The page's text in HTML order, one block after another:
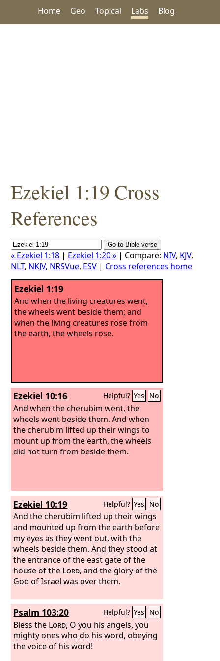
Home Geo Topical Labs Blog
Ezekiel 1:19 Cross
References
« Ezekiel 1:18 | Ezekiel 1:20 » | Compare: NIV, KJV,
NLT, NKJV, NRSVue, ESV | Cross references home
Ezekiel 1:19
And when the living creatures went,
the wheels went beside them; and
when the living creatures rose from
the earth, the wheels rose.
Ezekiel 10:16 Helpful? Yes No
And when the cherubim went, the
wheels went beside them. And when
the cherubim lifted up their wings to
mount up from the earth, the wheels
did not turn from beside them.
Ezekiel 10:19 Helpful? Yes No
And the cherubim lifted up their wings
and mounted up from the earth before
my eyes as they went out, with the
wheels beside them. And they stood at
the entrance of the east gate of the
house of the Lord, and the glory of the
God of Israel was over them.
Psalm 103:20 Helpful? Yes No
Bless the Lord, O you his angels, you
mighty ones who do his word, obeying
the voice of his word!